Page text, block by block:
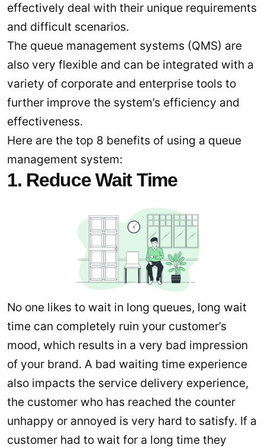
effectively deal with their unique requirements
and difficult scenarios.
The queue management systems (QMS) are
also very flexible and can be integrated with a
variety of corporate and enterprise tools to
further improve the system’s efficiency and
effectiveness.
Here are the top 8 benefits of using a queue
management system:
1. Reduce Wait Time
No one likes to wait in long queues, long wait
time can completely ruin your customer’s
mood, which results in a very bad impression
of your brand. A bad waiting time experience
also impacts the service delivery experience,
the customer who has reached the counter
unhappy or annoyed is very hard to satisfy. If a
customer had to wait for a long time they